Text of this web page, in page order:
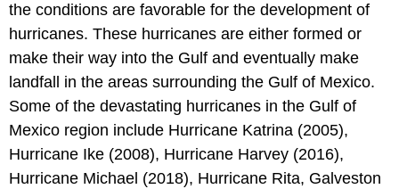
the conditions are favorable for the development of
hurricanes. These hurricanes are either formed or
make their way into the Gulf and eventually make
landfall in the areas surrounding the Gulf of Mexico.
Some of the devastating hurricanes in the Gulf of
Mexico region include Hurricane Katrina (2005),
Hurricane Ike (2008), Hurricane Harvey (2016),
Hurricane Michael (2018), Hurricane Rita, Galveston